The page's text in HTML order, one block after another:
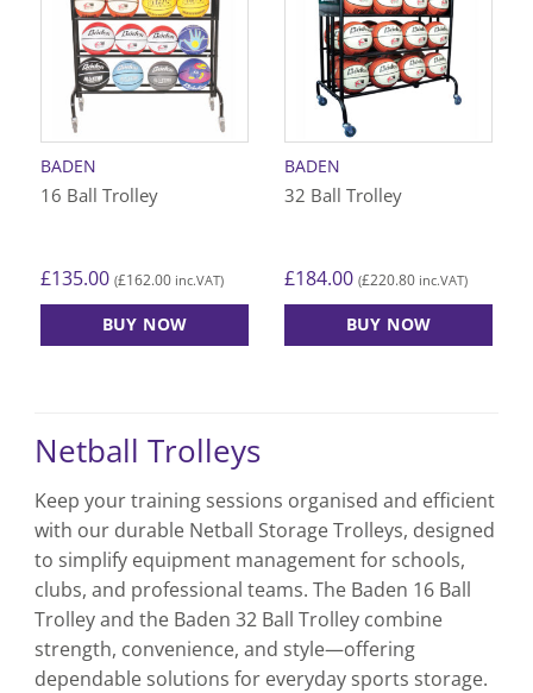
BADEN
16 Ball Trolley
£135.00 (£162.00 inc.VAT)
BUY NOW
BADEN
32 Ball Trolley
£184.00 (£220.80 inc.VAT)
BUY NOW
Netball Trolleys
Keep your training sessions organised and efficient
with our durable Netball Storage Trolleys, designed
to simplify equipment management for schools,
clubs, and professional teams. The Baden 16 Ball
Trolley and the Baden 32 Ball Trolley combine
strength, convenience, and style—offering
dependable solutions for everyday sports storage.